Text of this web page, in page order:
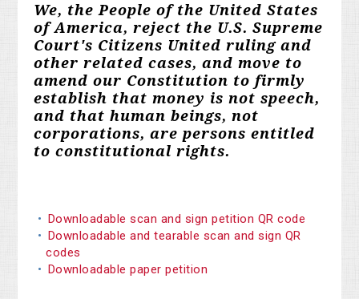
We, the People of the United States
of America, reject the U.S. Supreme
Court's Citizens United ruling and
other related cases, and move to
amend our Constitution to firmly
establish that money is not speech,
and that human beings, not
corporations, are persons entitled
to constitutional rights.
Downloadable scan and sign petition QR code
Downloadable and tearable scan and sign QR
codes
Downloadable paper petition